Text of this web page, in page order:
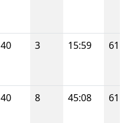
40 3 15:59 61
40 8 45:08 61